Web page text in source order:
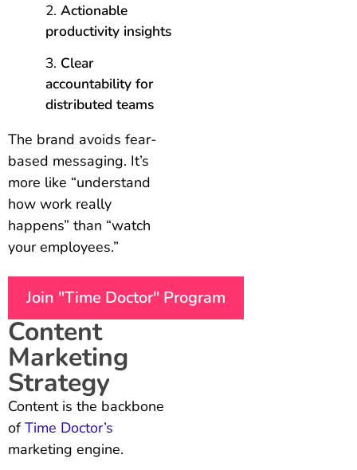
Actionable
productivity insights
Clear
accountability for
distributed teams
The brand avoids fear-
based messaging. It’s
more like “understand
how work really
happens” than “watch
your employees.”
Join "Time Doctor" Program
Content
Marketing
Strategy
Content is the backbone
ofTime Doctor’s
marketing engine.